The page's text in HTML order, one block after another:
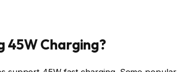
45W Charging?